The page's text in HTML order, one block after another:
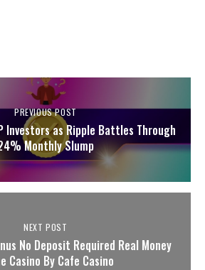
PREVIOUS POST
Investors as Ripple Battles Through
Monthly Slump
NEXT POST
No Deposit Required Real Money
Casino By Cafe Casino